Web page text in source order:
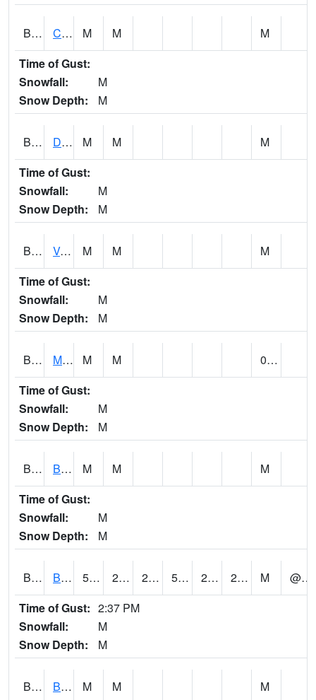
BELA1 Choctawhatchee River 1 SSE Bellwood (CR 45) M M
M
Time of Gust:
Snowfall:
M
Snow Depth:
M
BERA1 Duck River 3 E Berlin M M
M
Time of Gust:
Snowfall:
M
Snow Depth:
M
BESA1 VALLEY CREEK 2 W Valley Creek Near Bessemer M M
M
Time of Gust:
Snowfall:
M
Snow Depth:
M
BFMA1 Moore - Brier Fork M M
0.00
Time of Gust:
Snowfall:
M
Snow Depth:
M
BGWA1 Big Wills Creek AT Fort Payne (Highway 35) M M
M
Time of Gust:
Snowfall:
M
Snow Depth:
M
BHFA1 BANKHEAD NATIONAL FOREST 53 27 27 53 21.330189 27.1704 M
@ 10
Time of Gust: 2:37 PM
Snowfall:
M
Snow Depth:
M
BIGA1 Big Creek AT Big Creek (SR 87) M M
M